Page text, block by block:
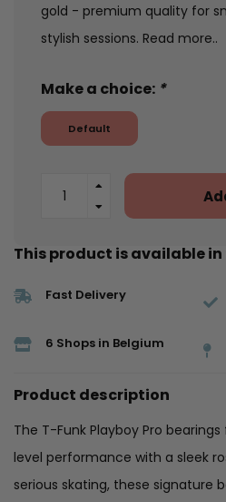
gold - premium quality for
stylish sessions. Read more..
Make a choice: *
Default
This product is available
Fast Delivery
6 Shops in Belgium
Product description
The T-Funk Playboy Pro
level performance with a sleek
serious skating, these signature